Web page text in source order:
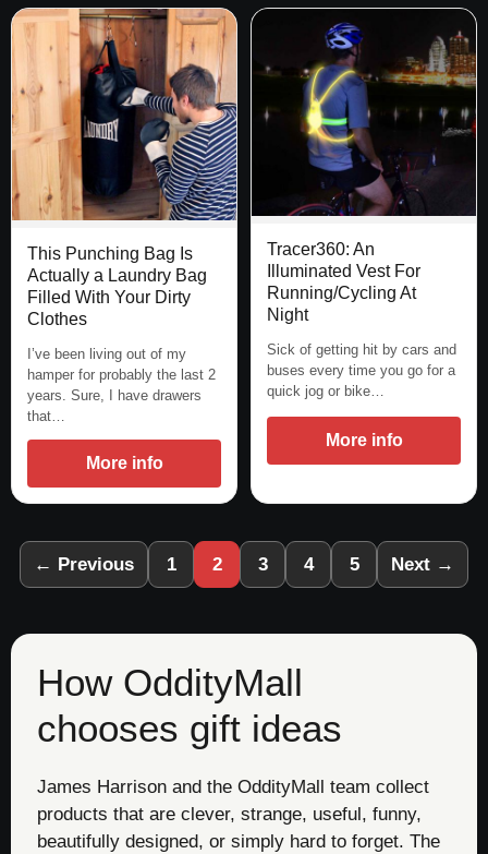
This Punching Bag Is
Actually a Laundry Bag
Filled With Your Dirty
Clothes
I’ve been living out of my
hamper for probably the last 2
years. Sure, I have drawers
that…
More info
Tracer360: An
Illuminated Vest For
Running/Cycling At
Night
Sick of getting hit by cars and
buses every time you go for a
quick jog or bike…
More info
← Previous 1 2 3 4 5 Next →
How OddityMall
chooses gift ideas
James Harrison and the OddityMall team collect
products that are clever, strange, useful, funny,
beautifully designed, or simply hard to forget. The